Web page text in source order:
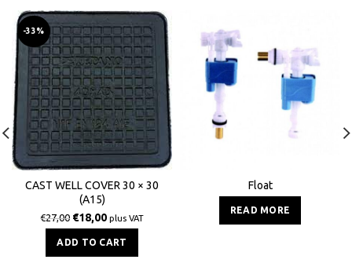
-33%
CAST WELL COVER 30 × 30
(Α15)
€27,00 €18,00 plus VAT
ADD TO CART
Float
READ MORE